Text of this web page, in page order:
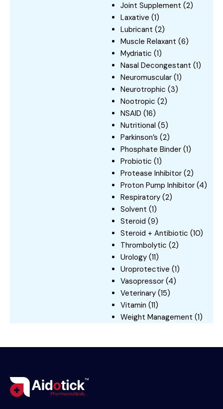
Joint Supplement (2)
Laxative (1)
Lubricant (2)
Muscle Relaxant (6)
Mydriatic (1)
Nasal Decongestant (1)
Neuromuscular (1)
Neurotrophic (3)
Nootropic (2)
NSAID (16)
Nutritional (5)
Parkinson’s (2)
Phosphate Binder (1)
Probiotic (1)
Protease Inhibitor (2)
Proton Pump Inhibitor (4)
Respiratory (2)
Solvent (1)
Steroid (9)
Steroid + Antibiotic (10)
Thrombolytic (2)
Urology (11)
Uroprotective (1)
Vasopressor (4)
Veterinary (15)
Vitamin (11)
Weight Management (1)